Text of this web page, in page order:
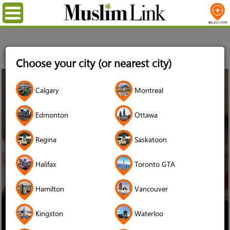
Choose your city (or nearest city)
Calgary Montreal
Edmonton Ottawa
Regina Saskatoon
Halifax Toronto GTA
Hamilton Vancouver
Kingston Waterloo
Menu
09
Oct
2024